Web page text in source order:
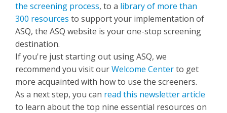
the screening process, to a library of more than
300 resources to support your implementation of
ASQ, the ASQ website is your one-stop screening
destination.
If you're just starting out using ASQ, we
recommend you visit ourWelcome Centerto get
more acquainted with how to use the screeners.
As a next step, you can read this newsletter article
to learn about the top nine essential resources on